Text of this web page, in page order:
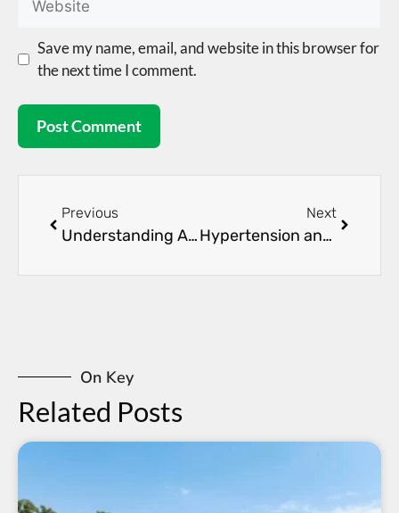
Save my name, email, and website in this browser for
the next time I comment.
Previous
Understanding Acute Kidney Injury: Causes and Treatments
Next
Hypertension and Kidney Health: The Critical Connection
On Key
Related Posts